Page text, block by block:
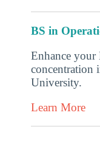
BS in
Enhance your
concentration
University.
Learn More